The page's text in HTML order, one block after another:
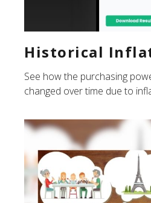
Historical
See how the purchasing
changed over time due to